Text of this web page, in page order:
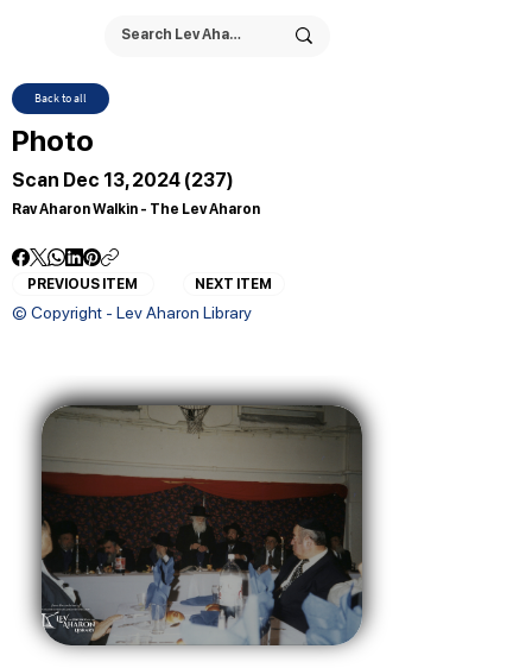
Back to all
Photo
Scan Dec 13, 2024 (237)
Rav Aharon Walkin - The Lev Aharon
PREVIOUS ITEM NEXT ITEM
© Copyright - Lev Aharon Library